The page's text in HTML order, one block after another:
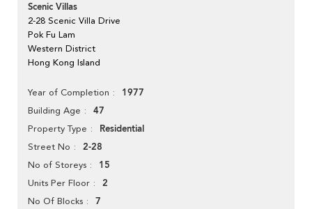
Scenic Villas
2-28 Scenic Villa Drive
Pok Fu Lam
Western District
Hong Kong Island
Year of Completion 1977
Building Age 47
Property Type Residential
Street No 2-28
No of Storeys 15
Units Per Floor 2
No Of Blocks 7